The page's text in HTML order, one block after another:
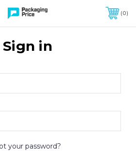
QUALIFIED ORDERS OF $299 OR MORE
0
Sign in
your password?